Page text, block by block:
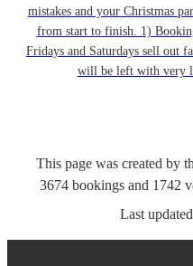
mistakes and your Christmas
from start to finish. 1)
Fridays and Saturdays sell out
will be left with very
This page was created by
3674 bookings and 1742
Last